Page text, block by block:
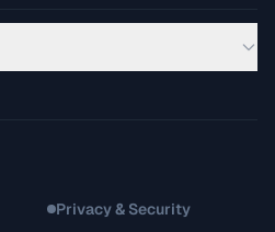
Privacy & Security